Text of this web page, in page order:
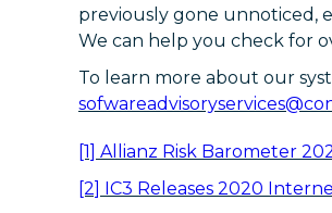
previously gone unnoticed,
We can help you check for
To learn more about our
[1] Allianz Risk Barometer
[2] IC3 Releases 2020